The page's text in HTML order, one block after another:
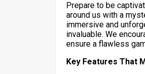
Prepare to be
around us with a
immersive and
invaluable. We
ensure a flawless
Key Features That